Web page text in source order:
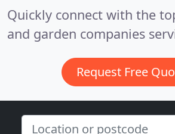
Quickly connect with the
and garden companies
Request Free